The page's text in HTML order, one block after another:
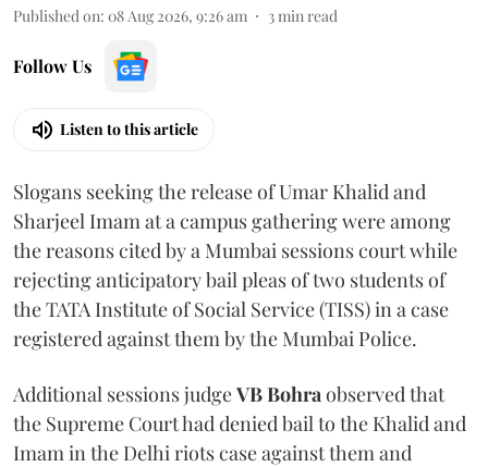
Published on: 08 Aug 2026, 9:26 am 3 min read
Follow Us
Listen to this article
Slogans seeking the release of Umar Khalid and
Sharjeel Imam at a campus gathering were among
the reasons cited by a Mumbai sessions court while
rejecting anticipatory bail pleas of two students of
the TATA Institute of Social Service (TISS) in a case
registered against them by the Mumbai Police.
Additional sessions judgeVB Bohra observed that
the Supreme Court had denied bail to the Khalid and
Imam in the Delhi riots case against them and